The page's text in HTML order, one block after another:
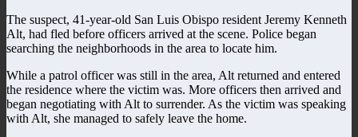
The suspect, 41-year-old San Luis Obispo resident Jeremy Kenneth
Alt, had fled before officers arrived at the scene. Police began
searching the neighborhoods in the area to locate him.
While a patrol officer was still in the area, Alt returned and entered
the residence where the victim was. More officers then arrived and
began negotiating with Alt to surrender. As the victim was speaking
with Alt, she managed to safely leave the home.